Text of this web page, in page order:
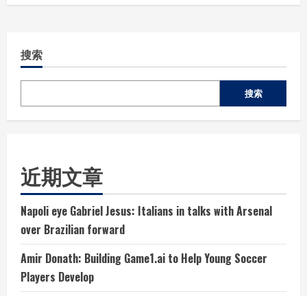
搜索
搜索
近期文章
Napoli eye Gabriel Jesus: Italians in talks with Arsenal
over Brazilian forward
Amir Donath: Building Game1.ai to Help Young Soccer
Players Develop